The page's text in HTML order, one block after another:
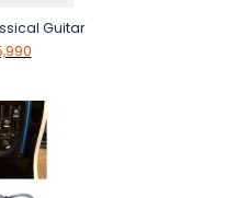
Guitar
Current
৳ 15,990.